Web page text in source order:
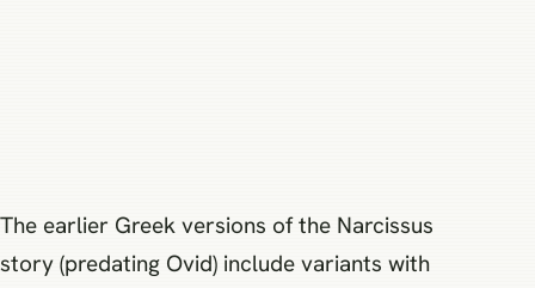
The earlier Greek versions of the Narcissus
story (predating Ovid) include variants with